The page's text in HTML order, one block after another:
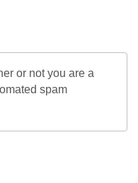
or not you are a
spam